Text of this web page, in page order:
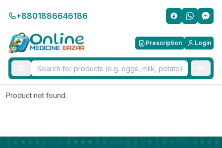
+8801886646186
Prescription Login
Product not found.